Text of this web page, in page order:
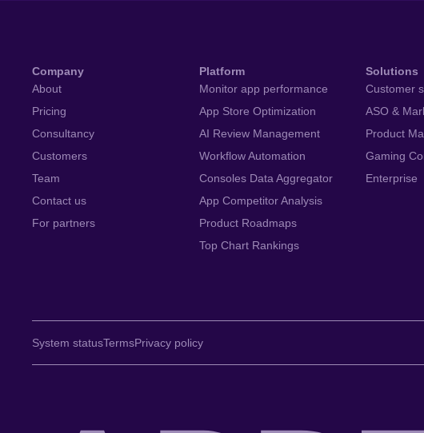
Company
About
Pricing
Consultancy
Customers
Team
Contact us
For partners
Platform
Monitor app performance
App Store Optimization
AI Review Management
Workflow Automation
Consoles Data Aggregator
App Competitor Analysis
Product Roadmaps
Top Chart Rankings
Solutions
Customer
ASO &
Product
Gaming
Enterprise
System statusTermsPrivacy policy